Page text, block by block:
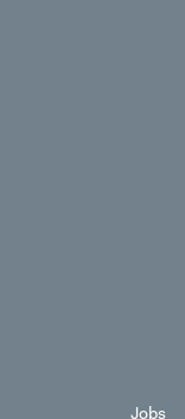
Jobs